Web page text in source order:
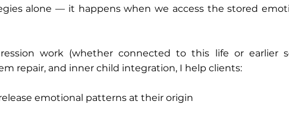
alone — it happens when we access the stored
work (whether connected to this life or earlier
repair, and inner child integration, I help clients:
emotional patterns at their origin